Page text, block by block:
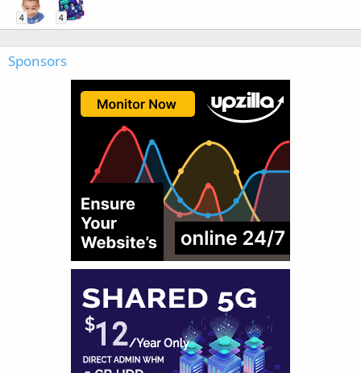
4 4
Sponsors